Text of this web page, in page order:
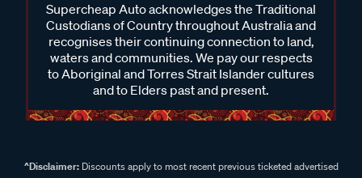
Supercheap Auto acknowledges the Traditional
Custodians of Country throughout Australia and
recognises their continuing connection to land,
waters and communities. We pay our respects
to Aboriginal and Torres Strait Islander cultures
and to Elders past and present.
^Disclaimer:Discounts apply to most recent previous ticketed advertised